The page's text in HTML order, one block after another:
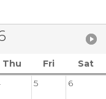
Thu Fri
Sat
5 6